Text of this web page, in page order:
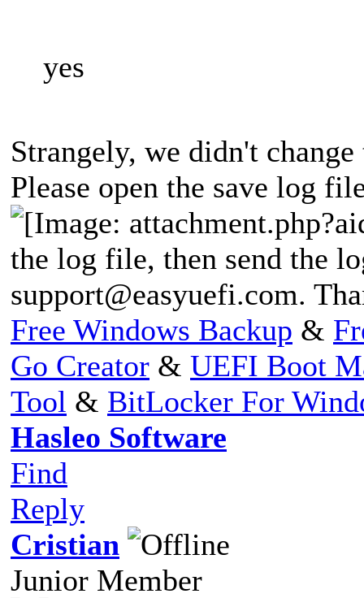
yes
Strangely, we didn't
Please open the save log
the log file, then send the
support@easyuefi.com.
Free Windows Backup &
Go Creator & UEFI Boot
Tool & BitLocker For
Hasleo Software
Find
Reply
Cristian
Junior Member